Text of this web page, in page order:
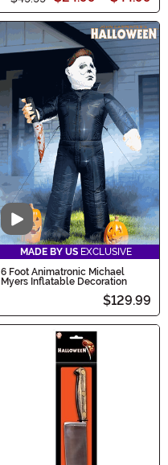
Video
MADE BY US EXCLUSIVE
6 Foot Animatronic Michael
Myers Inflatable Decoration
$129.99